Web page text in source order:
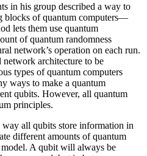
in his group described a way to
of quantum computers—
lets them use quantum
of quantum randomness
network’s operation on each run.
architecture to be
types of quantum computers
ways to make a quantum
qubits. However, all quantum
principles.
all qubits store information in
different amounts of quantum
A qubit will always be